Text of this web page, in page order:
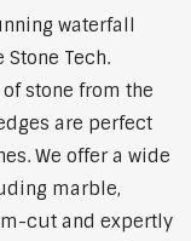
waterfall
Tech.
stone from the
are perfect
We offer a wide
marble,
cut and expertly